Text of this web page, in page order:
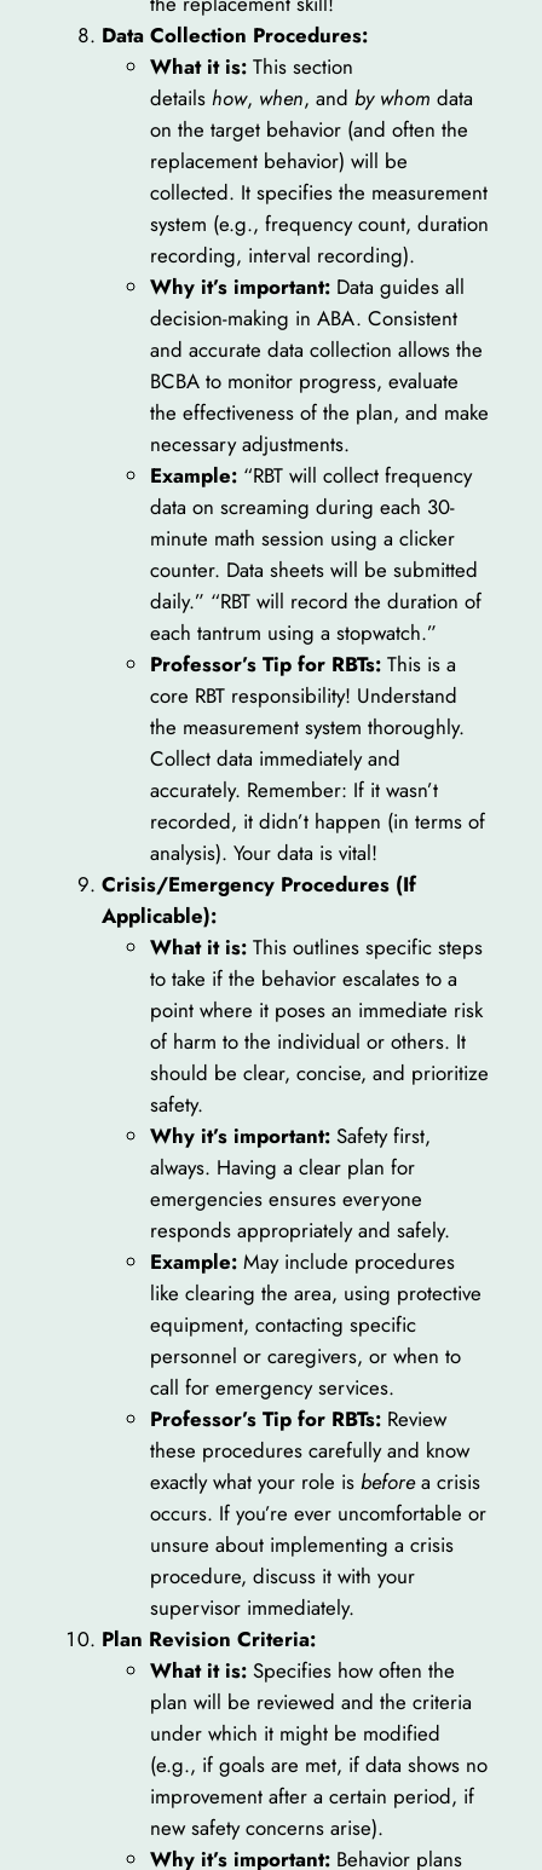
Data Collection Procedures:
What it is:This section
details how, when, and by whom data
on the target behavior (and often the
replacement behavior) will be
collected. It specifies the measurement
system (e.g., frequency count, duration
recording, interval recording).
Why it’s important:Data guides all
decision-making in ABA. Consistent
and accurate data collection allows the
BCBA to monitor progress, evaluate
the effectiveness of the plan, and make
necessary adjustments.
Example:“RBT will collect frequency
data on screaming during each 30-
minute math session using a clicker
counter. Data sheets will be submitted
daily.” “RBT will record the duration of
each tantrum using a stopwatch.”
Professor’s Tip for RBTs:This is a
core RBT responsibility! Understand
the measurement system thoroughly.
Collect data immediately and
accurately. Remember: If it wasn’t
recorded, it didn’t happen (in terms of
analysis). Your data is vital!
Crisis/Emergency Procedures (If
Applicable):
What it is:This outlines specific steps
to take if the behavior escalates to a
point where it poses an immediate risk
of harm to the individual or others. It
should be clear, concise, and prioritize
safety.
Why it’s important:Safety first,
always. Having a clear plan for
emergencies ensures everyone
responds appropriately and safely.
Example:May include procedures
like clearing the area, using protective
equipment, contacting specific
personnel or caregivers, or when to
call for emergency services.
Professor’s Tip for RBTs:Review
these procedures carefully and know
exactly what your role is beforea crisis
occurs. If you’re ever uncomfortable or
unsure about implementing a crisis
procedure, discuss it with your
supervisor immediately.
Plan Revision Criteria:
What it is:Specifies how often the
plan will be reviewed and the criteria
under which it might be modified
(e.g., if goals are met, if data shows no
improvement after a certain period, if
new safety concerns arise).
Why it’s important:Behavior plans